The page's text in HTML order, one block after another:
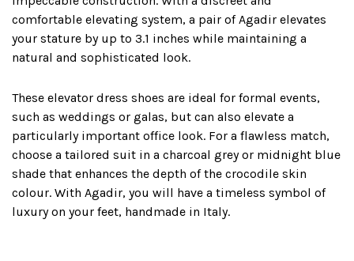
comfortable elevating system, a pair of Agadir elevates
your stature by up to 3.1 inches while maintaining a
natural and sophisticated look.
These elevator dress shoes are ideal for formal events,
such as weddings or galas, but can also elevate a
particularly important office look. For a flawless match,
choose a tailored suit in a charcoal grey or midnight blue
shade that enhances the depth of the crocodile skin
colour. With Agadir, you will have a timeless symbol of
luxury on your feet, handmade in Italy.